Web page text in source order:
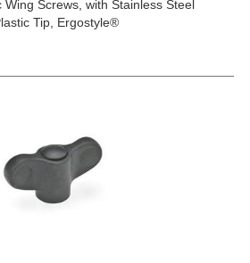
Screws, with Stainless Steel
Tip, Ergostyle®